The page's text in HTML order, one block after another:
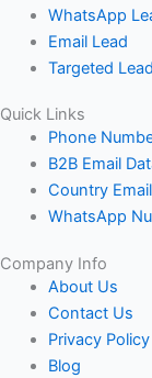
WhatsApp
Email Lead
Targeted Lead
Quick Links
Phone
B2B Email
Country
WhatsApp
Company Info
About Us
Contact Us
Privacy Policy
Blog